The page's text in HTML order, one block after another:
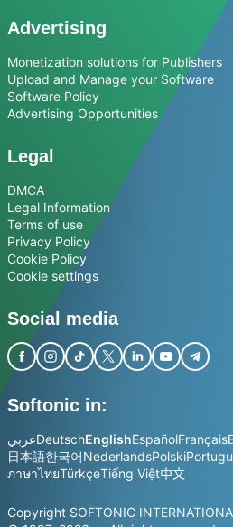
Advertising
Monetization solutions for Publishers
Upload and Manage your Software
Software Policy
Advertising Opportunities
Legal
DMCA
Legal Information
Terms of use
Privacy Policy
Cookie Policy
Cookie settings
Social media
Softonic in:
عربيDeutschEnglishEspañolFrançais
日本語한국어NederlandsPolski
ภาษาไทยTürkçeTiếng Việt中文
Copyright SOFTONIC